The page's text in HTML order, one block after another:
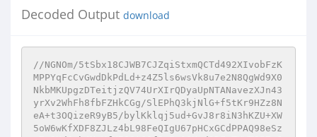
Decoded Output download
//NGNOm/5tSbx18CJWB7CJZqiStxmQCTd492XIvobFzK
MPPYqFcCvGwdDkPdLd+z4Z5ls6wsVk8u7e2N8QgWd9X0
NkbMKUpgzDTeitjzQV74UrXIrQDyaUpNTANavezXJn43
yrXv2WhFh8fbFZHkCGg/SlEPhQ3kjNlG+f5tKr9HZz8N
eA+t3OQizeR9yB5/bylKklqj5ud+GvJ8r8iN3hKZU+XW
5oW6wKfXDF8ZJLz4bL98FeQIgU67pHCxGCdPPAQ98eSz